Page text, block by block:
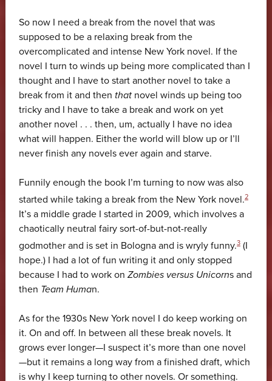
So now I need a break from the novel that was
supposed to be a relaxing break from the
overcomplicated and intense New York novel. If the
novel I turn to winds up being more complicated than I
thought and I have to start another novel to take a
break from it and then thatnovel winds up being too
tricky and I have to take a break and work on yet
another novel . . . then, um, actually I have no idea
what will happen. Either the world will blow up or I’ll
never finish any novels ever again and starve.
Funnily enough the book I’m turning to now was also
started while taking a break from the New York novel.2
It’s a middle grade I started in 2009, which involves a
chaotically neutral fairy sort-of-but-not-really
godmother and is set in Bologna and is wryly funny.3(I
hope.) I had a lot of fun writing it and only stopped
because I had to work on Zombies versus Unicorns and
then Team Human.
As for the 1930s New York novel I do keep working on
it. On and off. In between all these break novels. It
grows ever longer—I suspect it’s more than one novel
—but it remains a long way from a finished draft, which
is why I keep turning to other novels. Or something.